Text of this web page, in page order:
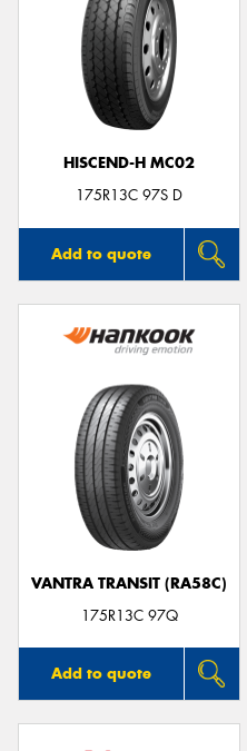
HISCEND-H MC02
175R13C 97S D
Add to quote
VANTRA TRANSIT (RA58C)
175R13C 97Q
Add to quote